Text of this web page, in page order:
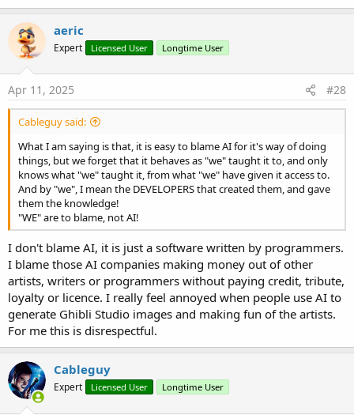
aeric
Expert Licensed User Longtime User
Apr 11, 2025 #28
Cableguy said:
What I am saying is that, it is easy to blame AI for it's way of doing
things, but we forget that it behaves as "we" taught it to, and only
knows what "we" taught it, from what "we" have given it access to.
And by "we", I mean the DEVELOPERS that created them, and gave
them the knowledge!
"WE" are to blame, not AI!
I don't blame AI, it is just a software written by programmers.
I blame those AI companies making money out of other
artists, writers or programmers without paying credit, tribute,
loyalty or licence. I really feel annoyed when people use AI to
generate Ghibli Studio images and making fun of the artists.
For me this is disrespectful.
Cableguy
Expert Licensed User Longtime User